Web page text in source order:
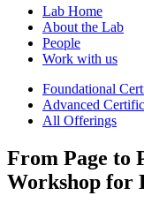
Lab Home
About the Lab
People
Work with us
Foundational
Advanced
All Offerings
From Page to
Workshop for